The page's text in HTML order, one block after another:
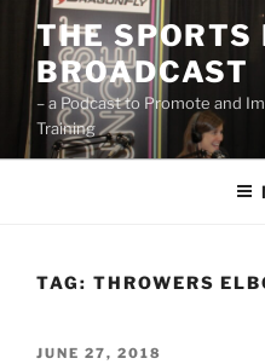
Skip
content
THE SPORTS
BROADCAST
– a Podcast to Promote and
Training
TAG: THROWERS
POSTED
JUNE 27, 2018